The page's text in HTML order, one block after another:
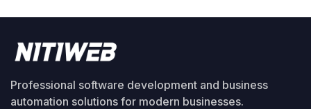
Professional software development and business
automation solutions for modern businesses.